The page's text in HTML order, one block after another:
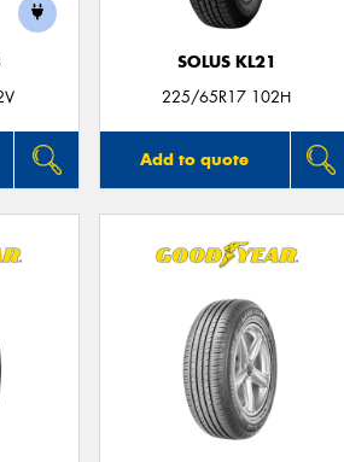
SOLUS KL21
225/65R17 102H
Add to quote